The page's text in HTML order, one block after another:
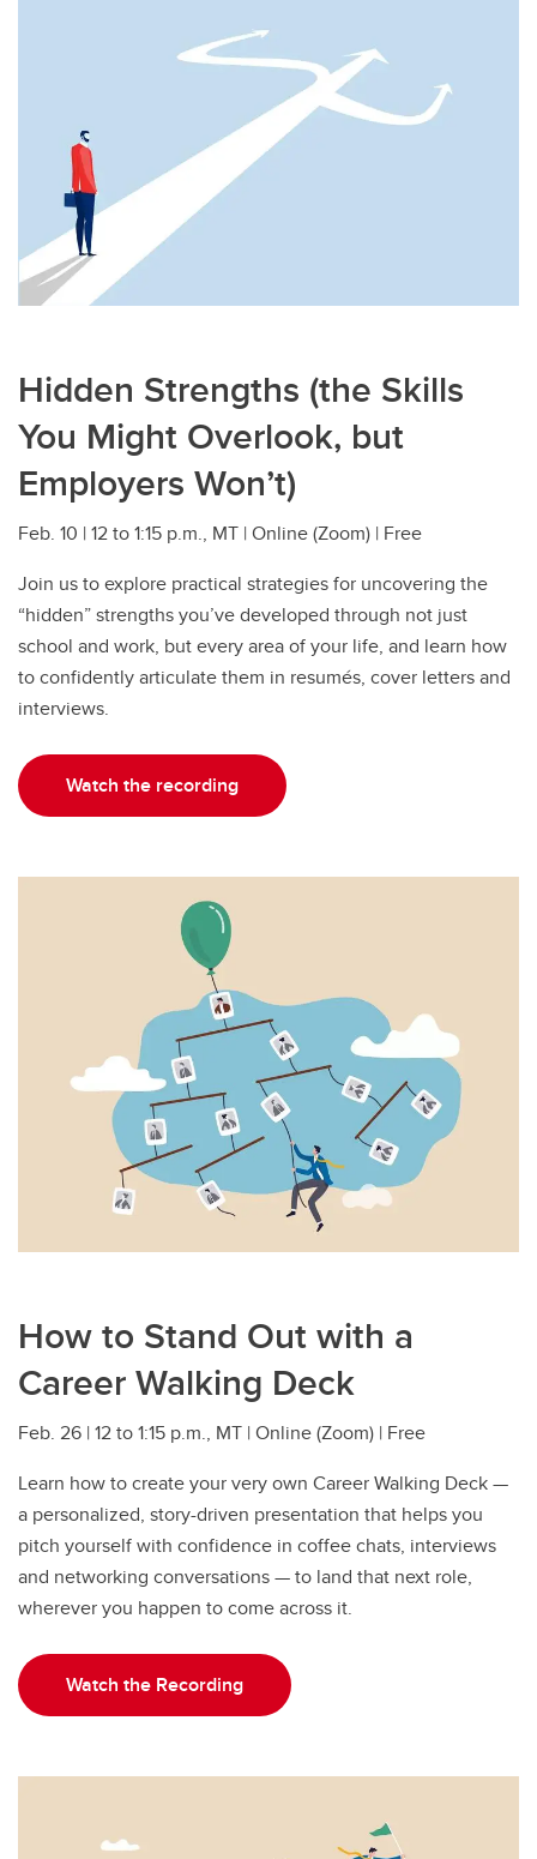
Hidden Strengths (the Skills
You Might Overlook, but
Employers Won’t)
Feb. 10 | 12 to 1:15 p.m., MT | Online (Zoom) | Free
Join us to explore practical strategies for uncovering the
“hidden” strengths you’ve developed through not just
school and work, but every area of your life, and learn how
to confidently articulate them in resumés, cover letters and
interviews.
Watch the recording
How to Stand Out with a
Career Walking Deck
Feb. 26 | 12 to 1:15 p.m., MT | Online (Zoom) | Free
Learn how to create your very own Career Walking Deck —
a personalized, story-driven presentation that helps you
pitch yourself with confidence in coffee chats, interviews
and networking conversations — to land that next role,
wherever you happen to come across it.
Watch the Recording